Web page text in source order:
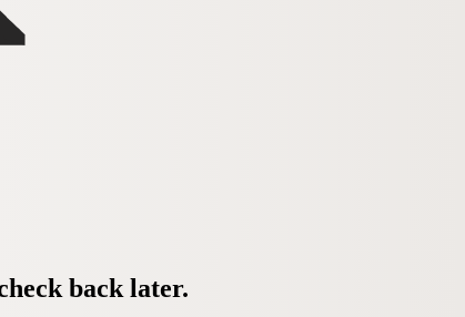
back later.